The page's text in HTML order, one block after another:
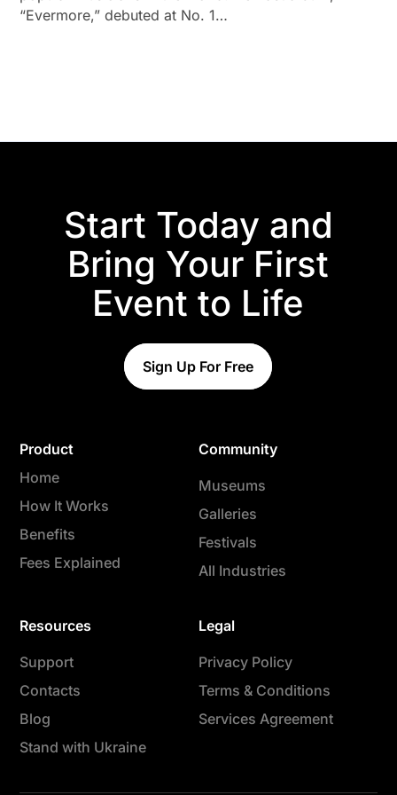
“Evermore,” debuted at No. 1…
Start Today and
Bring Your First
Event to Life
Sign Up For Free
Product
Home
How It Works
Benefits
Fees Explained
Community
Museums
Galleries
Festivals
All Industries
Resources
Support
Contacts
Blog
Stand with Ukraine
Legal
Privacy Policy
Terms & Conditions
Services Agreement